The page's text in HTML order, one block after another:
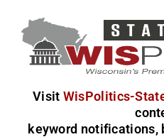
Visit WisPolitics-
keyword notifications,